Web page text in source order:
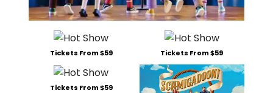
Tickets From $59 Tickets From $59
Tickets From $59